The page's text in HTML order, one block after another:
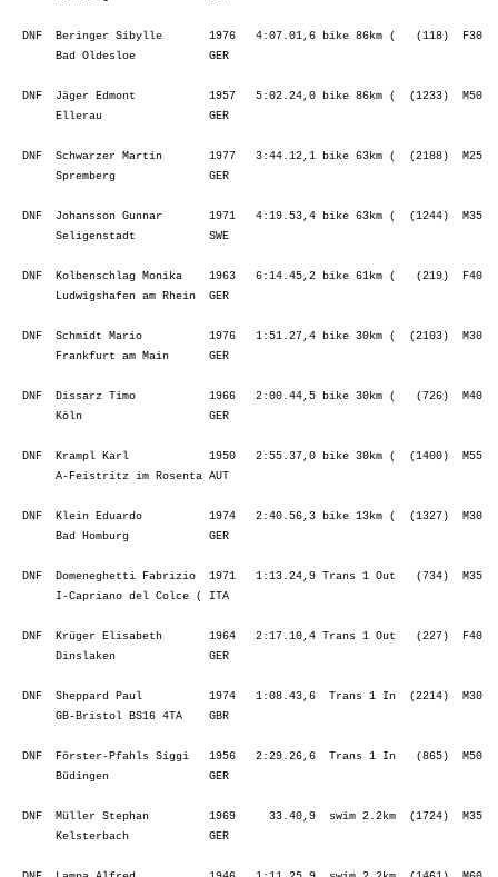
DNF  Krüger Elisabeth       1964   2:17.10,4 Trans 1 Out   (227)  F40
Dinslaken              GER
DNF  Sheppard Paul          1974   1:08.43,6  Trans 1 In  (2214)  M30
GB-Bristol BS16 4TA    GBR
DNF  Förster-Pfahls Siggi   1956   2:29.26,6  Trans 1 In   (865)  M50
Büdingen               GER
DNF  Müller Stephan         1969     33.40,9  swim 2.2km  (1724)  M35
Kelsterbach            GER